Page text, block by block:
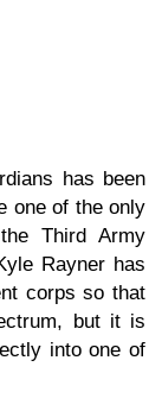
has been
one of the only
Third Army
Rayner has
corps so that
but it is
into one of